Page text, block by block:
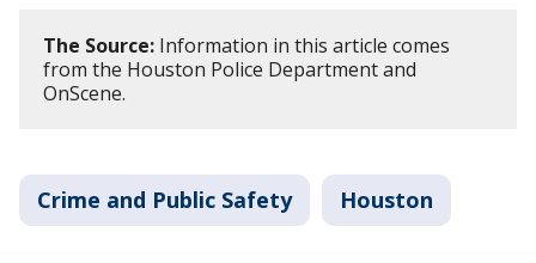
The Source: Information in this article comes
from the Houston Police Department and
OnScene.
Crime and Public Safety Houston